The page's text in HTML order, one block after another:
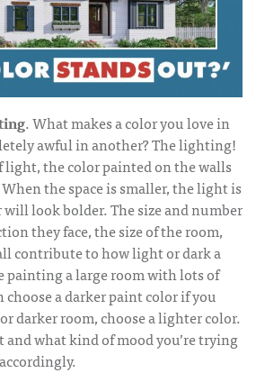
. What makes a color you love in
awful in another? The lighting!
light, the color painted on the walls
the space is smaller, the light is
look bolder. The size and number
they face, the size of the room,
contribute to how light or dark a
painting a large room with lots of
a darker paint color if you
darker room, choose a lighter color.
what kind of mood you’re trying